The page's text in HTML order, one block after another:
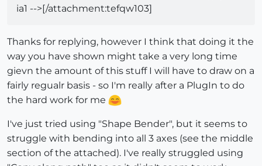
ia1 -->[/attachment:tefqw103]
Thanks for replying, however I think that doing it the
way you have shown might take a very long time
gievn the amount of this stuff I will have to draw on a
fairly regualr basis - so I'm really after a PlugIn to do
the hard work for me
I've just tried using "Shape Bender", but it seems to
struggle with bending into all 3 axes (see the middle
section of the attached). I've really struggled using